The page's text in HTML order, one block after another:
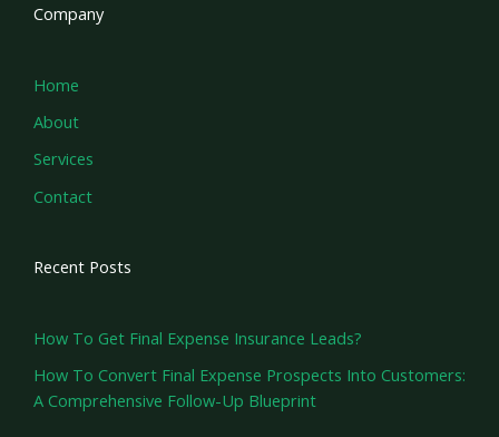
Company
Home
About
Services
Contact
Recent Posts
How To Get Final Expense Insurance Leads?
How To Convert Final Expense Prospects Into Customers:
A Comprehensive Follow-Up Blueprint